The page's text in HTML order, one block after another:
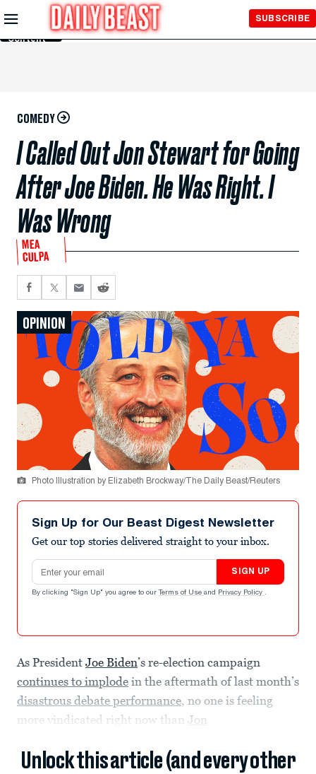
Skip to
Main
Content
SUBSCRIBE
COMEDY
I Called Out Jon Stewart for Going
After Joe Biden. He Was Right. I
Was Wrong
MEA
CULPA
OPINION
Photo Illustration by Elizabeth Brockway/The Daily Beast/Reuters
Sign Up for Our Beast Digest Newsletter
Get our top stories delivered straight to your inbox.
Email address
SIGN UP
By clicking "Sign Up" you agree to our Terms of Use and Privacy Policy .
As President Joe Biden’s re-election campaign
continues to implode in the aftermath of last month’s
disastrous debate performance, no one is feeling
more vindicated right now than Jon
Unlock this article (and every other